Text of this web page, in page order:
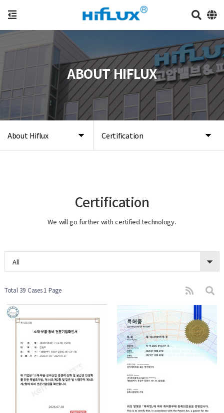
About Hiflux Certification
ABOUT HIFLUX
Certification
We will go further with certified technology.
All
Total 39 Cases1 Page